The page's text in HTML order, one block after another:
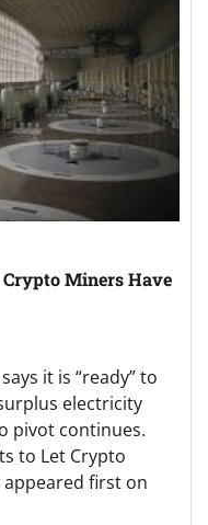
Miners Have
it is “ready” to
electricity
pivot continues.
to Let Crypto
appeared first on